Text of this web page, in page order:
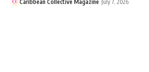
Caribbean Collective Magazine July 7, 2026